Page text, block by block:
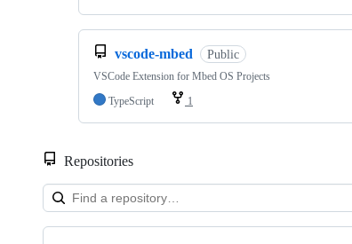
vscode-mbed Public
VSCode Extension for Mbed OS Projects
TypeScript
1
Repositories
Showing